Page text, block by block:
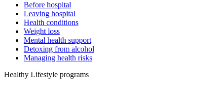
Before hospital
Leaving hospital
Health conditions
Weight loss
Mental health support
Detoxing from alcohol
Managing health risks
Healthy Lifestyle programs